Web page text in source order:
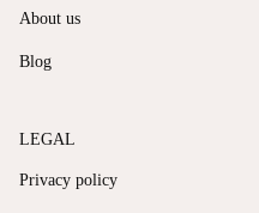
About us
Blog
LEGAL
Privacy policy